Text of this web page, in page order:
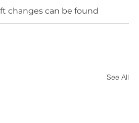
changes can be found
See All